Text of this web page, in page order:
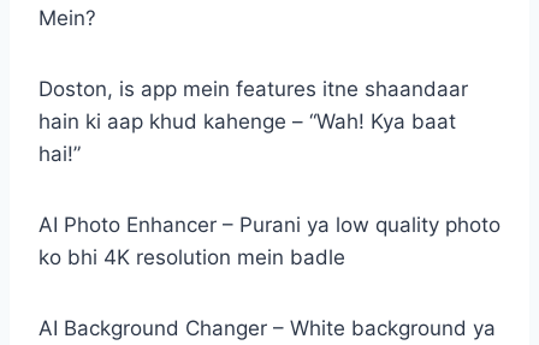
Mein?
Doston, is app mein features itne shaandaar
hain ki aap khud kahenge – “Wah! Kya baat
hai!”
AI Photo Enhancer – Purani ya low quality photo
ko bhi 4K resolution mein badle
AI Background Changer – White background ya